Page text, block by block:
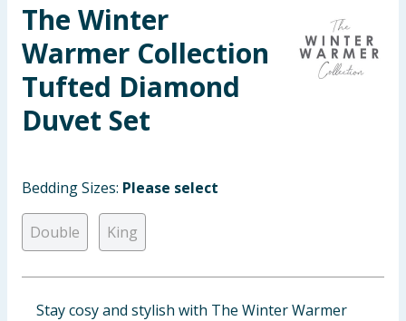
Toys & Games
Arts, Crafts & Stationery
Pets
Cleaning & Household
Baby & Kids
The Winter
Warmer Collection
Tufted Diamond
Duvet Set
Bedding Sizes: Please select
Double King
Stay cosy and stylish with The Winter Warmer